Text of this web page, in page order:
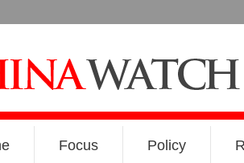
Focus Policy